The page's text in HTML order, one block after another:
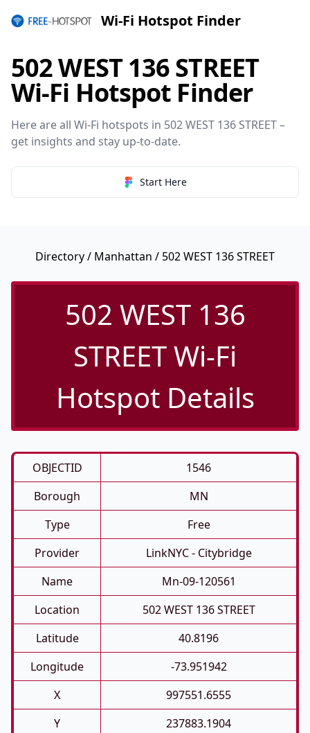
Wi-Fi Hotspot Finder
502 WEST 136 STREET
Wi-Fi Hotspot Finder
Here are all Wi-Fi hotspots in 502 WEST 136 STREET –
get insights and stay up-to-date.
Start Here
Directory/ Manhattan / 502 WEST 136 STREET
502 WEST 136
STREET Wi-Fi
Hotspot Details
OBJECTID
1546
Borough
MN
Type
Free
Provider
LinkNYC - Citybridge
Name
Mn-09-120561
Location
502 WEST 136 STREET
Latitude
40.8196
Longitude
-73.951942
X
997551.6555
Y
237883.1904